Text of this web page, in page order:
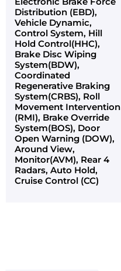
Distribution (EBD),
Vehicle Dynamic,
Control System, Hill
Hold Control(HHC),
Brake Disc Wiping
System(BDW),
Coordinated
Regenerative Braking
System(CRBS), Roll
Movement Intervention
(RMI), Brake Override
System(BOS), Door
Open Warning (DOW),
Around View,
Monitor(AVM), Rear 4
Radars, Auto Hold,
Cruise Control (CC)